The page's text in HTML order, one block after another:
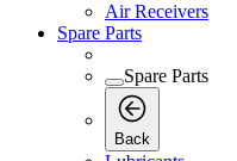
Air Receivers
Spare Parts
Spare Parts
Back